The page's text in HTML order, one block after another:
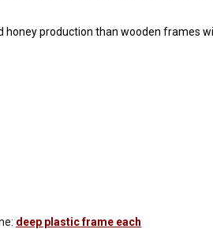
honey production than wooden frames
deep plastic frame each